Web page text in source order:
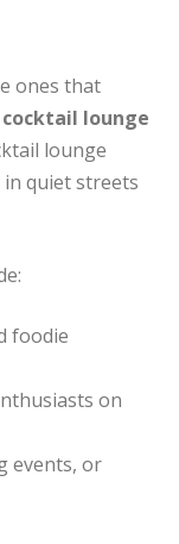
ones that
cocktail lounge
lounge
in quiet streets
foodie
on
events, or